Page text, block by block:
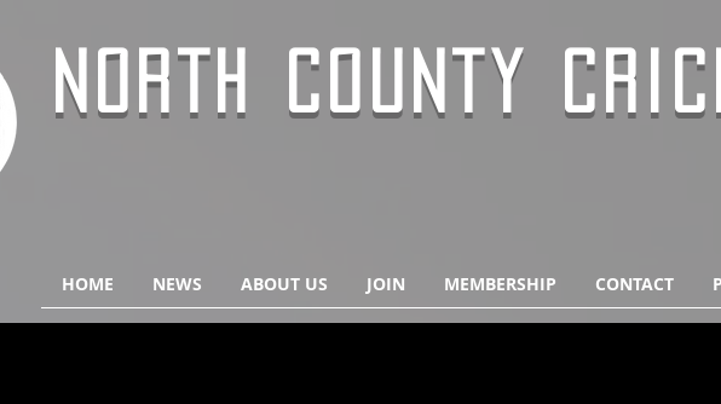
NORTH COUNTY
HOME NEWS ABOUT US JOIN MEMBERSHIP CONTACT